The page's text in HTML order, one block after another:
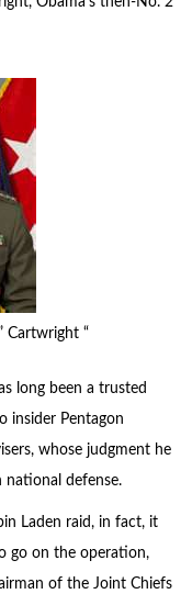
Cartwright “
long been a trusted
insider Pentagon
whose judgment he
defense.
Laden raid, in fact, it
go on the operation,
of the Joint Chiefs